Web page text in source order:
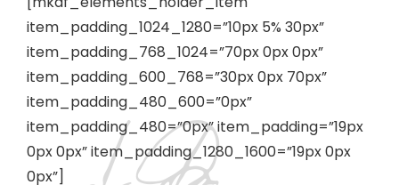
item_padding_1024_1280=”10px 5% 30px”
item_padding_768_1024=”70px 0px 0px”
item_padding_600_768=”30px 0px 70px”
item_padding_480_600=”0px”
item_padding_480=”0px” item_padding=”19px
0px 0px” item_padding_1280_1600=”19px 0px
0px”]